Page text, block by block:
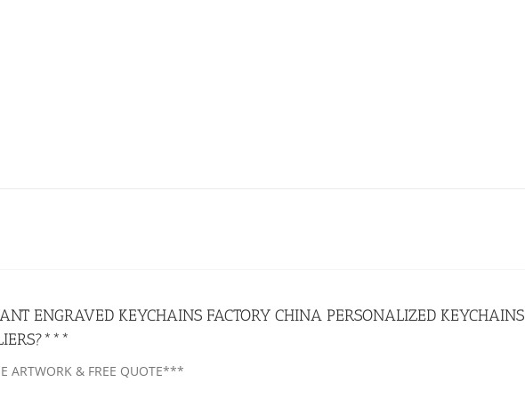
ENGRAVED KEYCHAINS FACTORY CHINA PERSONALIZED KEYCHAINS
ARTWORK & FREE QUOTE***